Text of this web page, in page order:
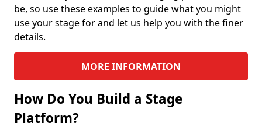
be, so use these examples to guide what you might
use your stage for and let us help you with the finer
details.
MORE INFORMATION
How Do You Build a Stage
Platform?